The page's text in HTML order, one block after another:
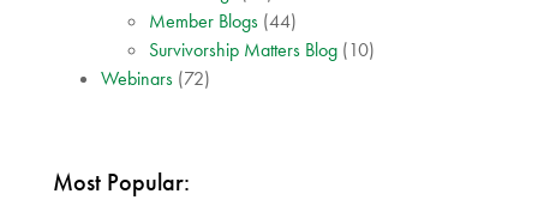
Member Blogs (44)
Survivorship Matters Blog (10)
Webinars (72)
Most Popular: